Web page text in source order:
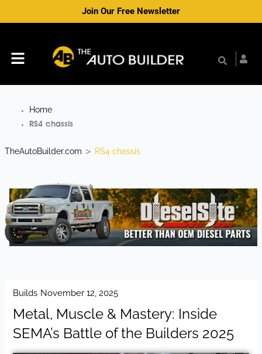
Join Our Free Newsletter
Menu
Home
RS4 chassis
TheAutoBuilder.com > RS4 chassis
Builds November 12, 2025
Metal, Muscle & Mastery: Inside
SEMA’s Battle of the Builders 2025